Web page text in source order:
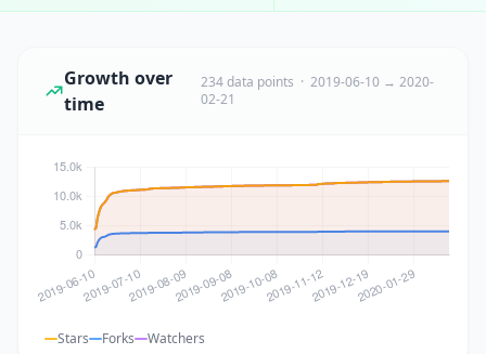
Growth over
time
234 data points · 2019-06-10 → 2020-
02-21
Stars Forks Watchers